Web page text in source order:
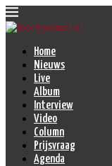
Home
Nieuws
Live
Album
Interview
Video
Column
Prijsvraag
Agenda